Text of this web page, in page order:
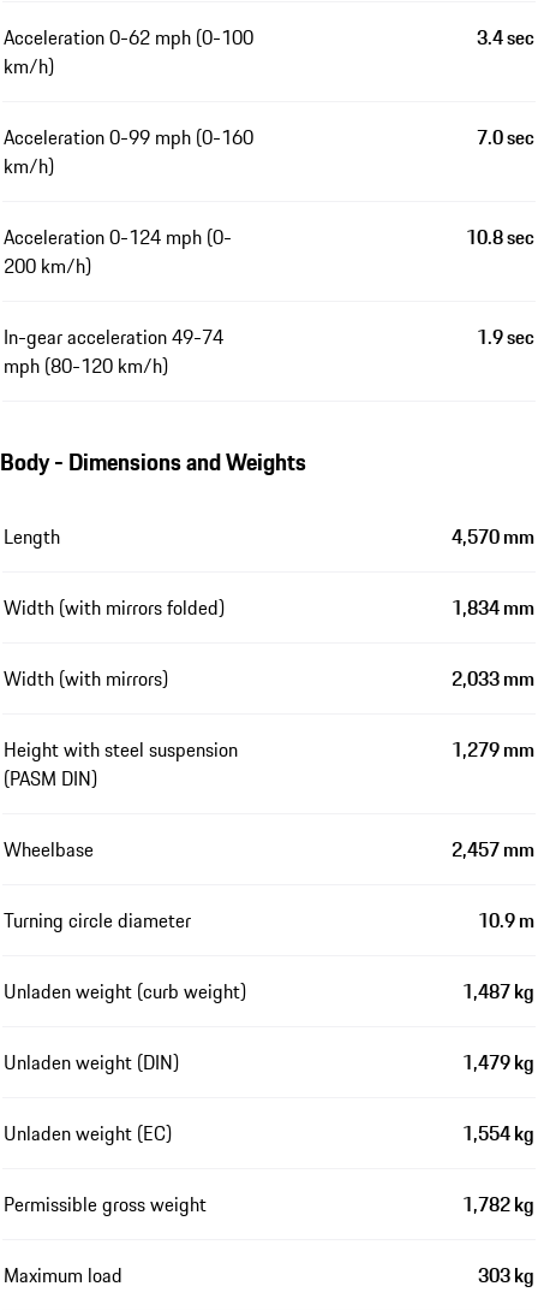
Acceleration 0-62 mph (0-100
km/h)
3.4 sec
Acceleration 0-99 mph (0-160
km/h)
7.0 sec
Acceleration 0-124 mph (0-
200 km/h)
10.8 sec
In-gear acceleration 49-74
mph (80-120 km/h)
1.9 sec
Body - Dimensions and Weights
Length 4,570 mm
Width (with mirrors folded) 1,834 mm
Width (with mirrors) 2,033 mm
Height with steel suspension
(PASM DIN)
1,279 mm
Wheelbase 2,457 mm
Turning circle diameter 10.9 m
Unladen weight (curb weight) 1,487 kg
Unladen weight (DIN) 1,479 kg
Unladen weight (EC) 1,554 kg
Permissible gross weight 1,782 kg
Maximum load 303 kg